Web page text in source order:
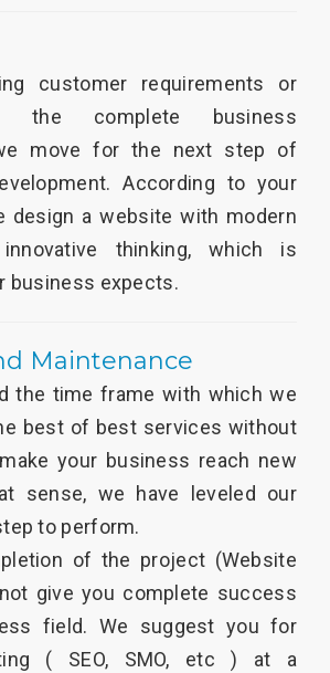
customer requirements or
the complete business
move for the next step of
According to your
design a website with modern
thinking, which is
business expects.
Maintenance
the time frame with which we
best of best services without
your business reach new
sense, we have leveled our
to perform.
of the project (Website
give you complete success
field. We suggest you for
( SEO, SMO, etc ) at a